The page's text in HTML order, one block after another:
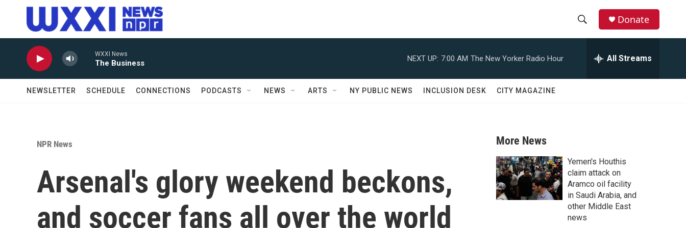
Skip to main content
r
c
h
Donate
WXXI News
The Business
NEXT UP: 7:00 AM The New Yorker Radio Hour All Streams
NEWSLETTER SCHEDULE CONNECTIONS PODCASTS NEWS ARTS NY PUBLIC NEWS INCLUSION DESK CITY MAGAZINE
NPR News
Arsenal's glory weekend beckons,
and soccer fans all over the world
More News
Yemen's Houthis
claim attack on
Aramco oil facility
in Saudi Arabia, and
other Middle East
news